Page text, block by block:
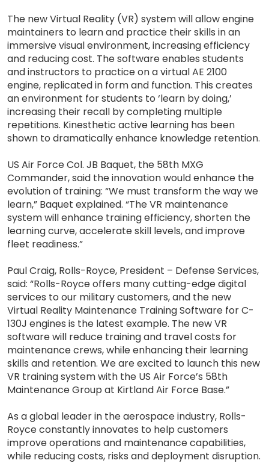
The new Virtual Reality (VR) system will allow engine
maintainers to learn and practice their skills in an
immersive visual environment, increasing efficiency
and reducing cost. The software enables students
and instructors to practice on a virtual AE 2100
engine, replicated in form and function. This creates
an environment for students to ‘learn by doing,’
increasing their recall by completing multiple
repetitions. Kinesthetic active learning has been
shown to dramatically enhance knowledge retention.
US Air Force Col. JB Baquet, the 58th MXG
Commander, said the innovation would enhance the
evolution of training: “We must transform the way we
learn,” Baquet explained. “The VR maintenance
system will enhance training efficiency, shorten the
learning curve, accelerate skill levels, and improve
fleet readiness.”
Paul Craig, Rolls-Royce, President – Defense Services,
said: “Rolls-Royce offers many cutting-edge digital
services to our military customers, and the new
Virtual Reality Maintenance Training Software for C-
130J engines is the latest example. The new VR
software will reduce training and travel costs for
maintenance crews, while enhancing their learning
skills and retention. We are excited to launch this new
VR training system with the US Air Force’s 58th
Maintenance Group at Kirtland Air Force Base.”
As a global leader in the aerospace industry, Rolls-
Royce constantly innovates to help customers
improve operations and maintenance capabilities,
while reducing costs, risks and deployment disruption.